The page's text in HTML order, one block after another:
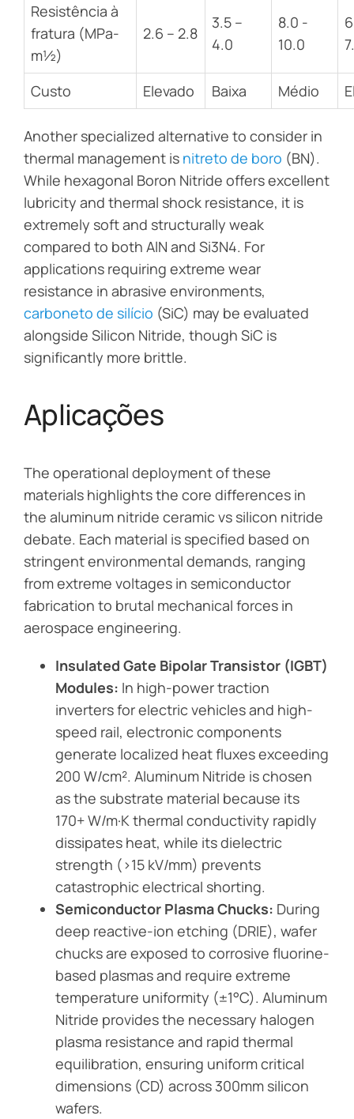
Resistência à
fratura (MPa-
m½)
2.6 – 2.8
3.5 –
4.0
8.0 -
10.0
Custo Elevado Baixa Médio
Another specialized alternative to consider in
thermal management is nitreto de boro (BN).
While hexagonal Boron Nitride offers excellent
lubricity and thermal shock resistance, it is
extremely soft and structurally weak
compared to both AlN and Si3N4. For
applications requiring extreme wear
resistance in abrasive environments,
carboneto de silício (SiC) may be evaluated
alongside Silicon Nitride, though SiC is
significantly more brittle.
Aplicações
The operational deployment of these
materials highlights the core differences in
the aluminum nitride ceramic vs silicon nitride
debate. Each material is specified based on
stringent environmental demands, ranging
from extreme voltages in semiconductor
fabrication to brutal mechanical forces in
aerospace engineering.
Insulated Gate Bipolar Transistor (IGBT)
Modules: In high-power traction
inverters for electric vehicles and high-
speed rail, electronic components
generate localized heat fluxes exceeding
200 W/cm². Aluminum Nitride is chosen
as the substrate material because its
170+ W/m·K thermal conductivity rapidly
dissipates heat, while its dielectric
strength (>15 kV/mm) prevents
catastrophic electrical shorting.
Semiconductor Plasma Chucks: During
deep reactive-ion etching (DRIE), wafer
chucks are exposed to corrosive fluorine-
based plasmas and require extreme
temperature uniformity (±1°C). Aluminum
Nitride provides the necessary halogen
plasma resistance and rapid thermal
equilibration, ensuring uniform critical
dimensions (CD) across 300mm silicon
wafers.